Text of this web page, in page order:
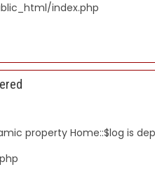
index.php
property Home::$log is